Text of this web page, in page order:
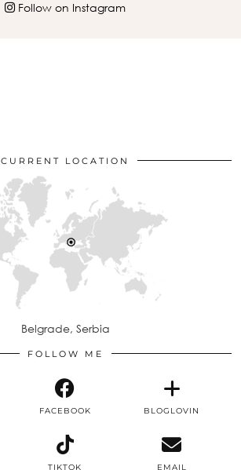
Follow on Instagram
CURRENT LOCATION
Belgrade, Serbia
FOLLOW ME
FACEBOOK BLOGLOVIN
TIKTOK EMAIL